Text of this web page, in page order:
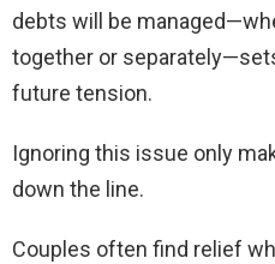
debts will be
together or
future tension.
Ignoring this issue only
down the line.
Couples often find relief